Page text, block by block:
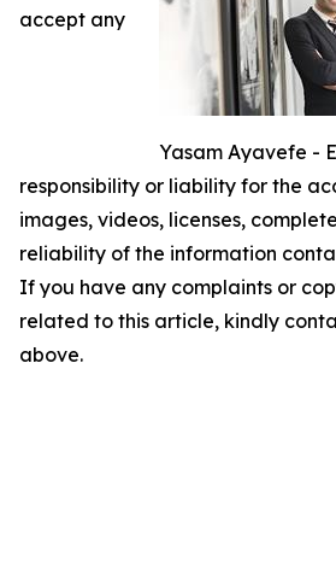
Yasam Ayavefe -
accept any
responsibility or liability for the
images, videos, licenses,
reliability of the information
If you have any complaints or
related to this article, kindly
above.